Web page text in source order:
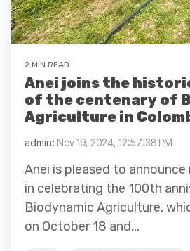
2 MIN READ
Anei joins the
of the centenary of
Agriculture in
admin: Nov 19, 2024, 12:57:38 PM
Anei is pleased to
in celebrating the 100th
Biodynamic Agriculture,
on October 18 and...